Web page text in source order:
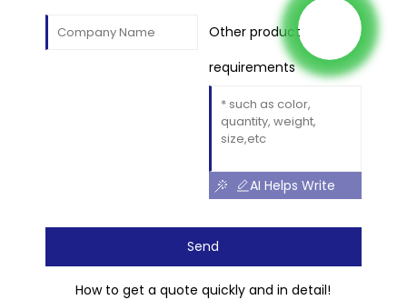
Other product
requirements
AI Helps Write
Send
How to get a quote quickly and in detail!